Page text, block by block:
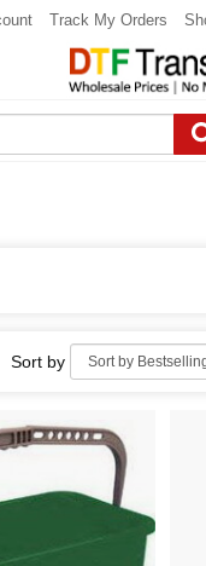
Track My Orders
Sort by